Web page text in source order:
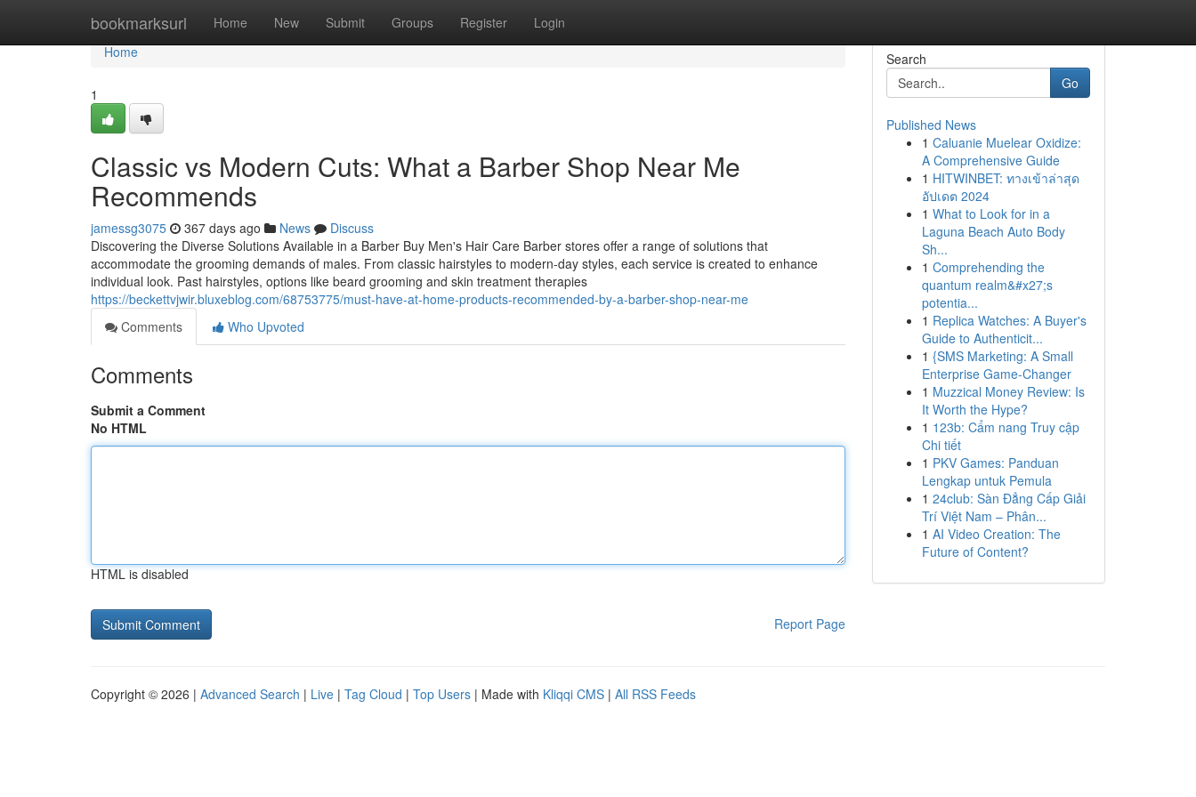
bookmarksurl Home New Submit Groups Register Login
Home
Home
1
Classic vs Modern Cuts: What a Barber Shop Near Me
Recommends
jamessg3075 367 days ago News
Discuss
Discovering the Diverse Solutions Available in a Barber Buy Men's Hair Care Barber stores offer a range of solutions that
accommodate the grooming demands of males. From classic hairstyles to modern-day styles, each service is created to enhance
individual look. Past hairstyles, options like beard grooming and skin treatment therapies
https://beckettvjwir.bluxeblog.com/68753775/must-have-at-home-products-recommended-by-a-barber-shop-near-me
Comments
Who Upvoted
Comments
Submit a Comment
No HTML
HTML is disabled
Report Page
Search
Go
Published News
1 Caluanie Muelear Oxidize:
A Comprehensive Guide
1 HITWINBET: ทางเข้าล่าสุด
อัปเดต 2024
1 What to Look for in a
Laguna Beach Auto Body
Sh...
1 Comprehending the
quantum realm&#x27;s
potentia...
1 Replica Watches: A Buyer's
Guide to Authenticit...
1 {SMS Marketing: A Small
Enterprise Game-Changer
1 Muzzical Money Review: Is
It Worth the Hype?
1 123b: Cẩm nang Truy cập
Chi tiết
1 PKV Games: Panduan
Lengkap untuk Pemula
1 24club: Sàn Đẳng Cấp Giải
Trí Việt Nam – Phân...
1 AI Video Creation: The
Future of Content?
Copyright © 2026 | Advanced Search | Live | Tag Cloud | Top Users | Made with Kliqqi CMS | All RSS Feeds